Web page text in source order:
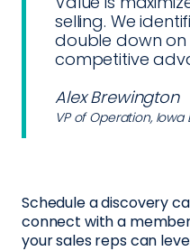
selling. We
double down on
competitive
Alex Brewington
VP of Operation, Iowa
Schedule a discovery
connect with a
your sales reps can